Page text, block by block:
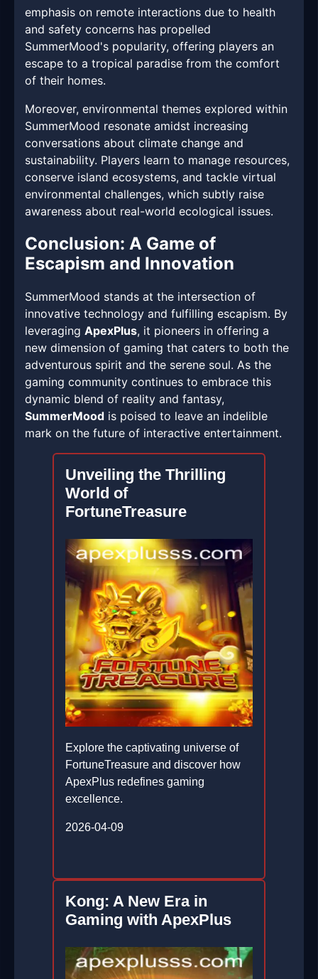
emphasis on remote interactions due to health
and safety concerns has propelled
SummerMood's popularity, offering players an
escape to a tropical paradise from the comfort
of their homes.
Moreover, environmental themes explored within
SummerMood resonate amidst increasing
conversations about climate change and
sustainability. Players learn to manage resources,
conserve island ecosystems, and tackle virtual
environmental challenges, which subtly raise
awareness about real-world ecological issues.
Conclusion: A Game of
Escapism and Innovation
SummerMood stands at the intersection of
innovative technology and fulfilling escapism. By
leveraging ApexPlus, it pioneers in offering a
new dimension of gaming that caters to both the
adventurous spirit and the serene soul. As the
gaming community continues to embrace this
dynamic blend of reality and fantasy,
SummerMood is poised to leave an indelible
mark on the future of interactive entertainment.
Unveiling the Thrilling
World of
FortuneTreasure
Explore the captivating universe of
FortuneTreasure and discover how
ApexPlus redefines gaming
excellence.
2026-04-09
Kong: A New Era in
Gaming with ApexPlus